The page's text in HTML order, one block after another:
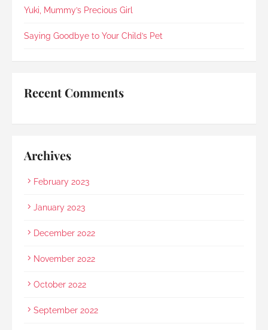
viewing, Rainbow Paradise's Hui Xing showed
exceptional sensitivity. She intuitively asked if
she should explain in Mandarin for my elderly
mother and even proactively prepared an
Paradise, for easing us through a heartbreaking
Yuki, Mummy’s Precious Girl
Saying Goodbye to Your Child’s Pet
Recent Comments
Archives
February 2023
January 2023
December 2022
November 2022
October 2022
September 2022